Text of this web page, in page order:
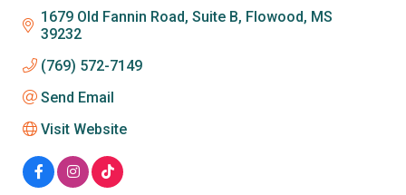
1679 Old Fannin Road, Suite B Flowood MS
39232
(769) 572-7149
Send Email
Visit Website